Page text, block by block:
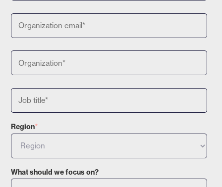
Region*
What should we focus on?